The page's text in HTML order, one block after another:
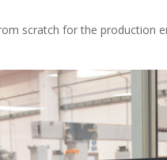
scratch for the production